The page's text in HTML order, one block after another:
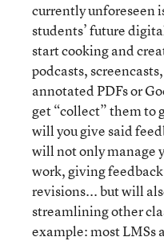
currently unforeseen
students’ future
start cooking and
podcasts,
annotated PDFs or
get “collect” them to
will you give said
will not only manage
work, giving
revisions... but will
streamlining other
example: most LMSs